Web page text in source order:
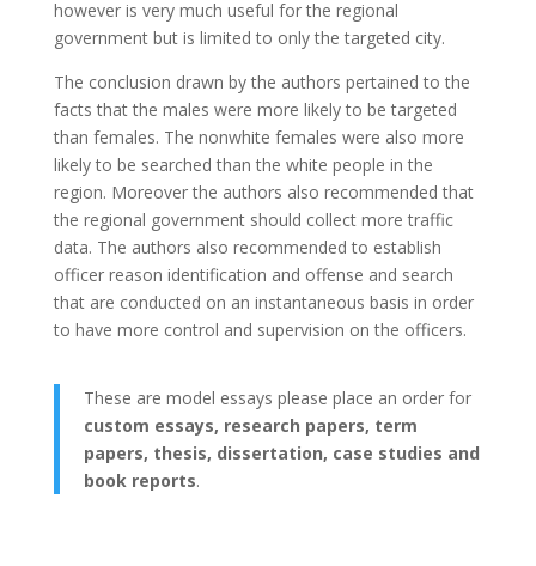
however is very much useful for the regional
government but is limited to only the targeted city.
The conclusion drawn by the authors pertained to the
facts that the males were more likely to be targeted
than females. The nonwhite females were also more
likely to be searched than the white people in the
region. Moreover the authors also recommended that
the regional government should collect more traffic
data. The authors also recommended to establish
officer reason identification and offense and search
that are conducted on an instantaneous basis in order
to have more control and supervision on the officers.
These are model essays please place an order for
custom essays, research papers, term
papers, thesis, dissertation, case studies and
book reports.